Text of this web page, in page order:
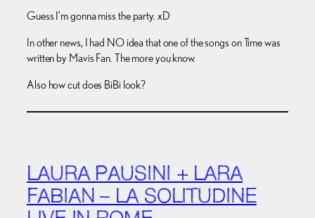
Guess I’m gonna miss the party. xD
In other news, I had NO idea that one of the songs on Time was
written by Mavis Fan. The more you know.
Also how cut does BiBi look?
LAURA PAUSINI + LARA
FABIAN – LA SOLITUDINE